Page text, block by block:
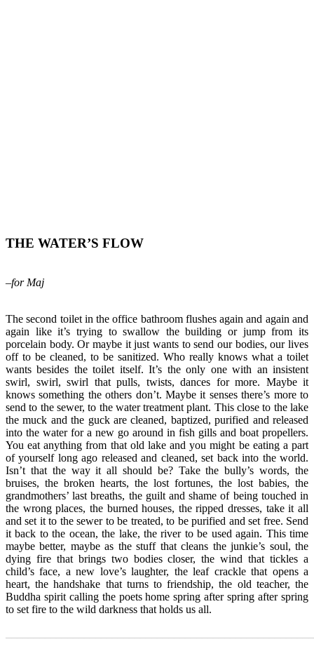
THE WATER’S FLOW
–for Maj
The second toilet in the office bathroom flushes again and again and
again like it’s trying to swallow the building or jump from its
porcelain body. Or maybe it just wants to send our bodies, our lives
off to be cleaned, to be sanitized. Who really knows what a toilet
wants besides the toilet itself. It’s the only one with an insistent
swirl, swirl, swirl that pulls, twists, dances for more. Maybe it
knows something the others don’t. Maybe it senses there’s more to
send to the sewer, to the water treatment plant. This close to the lake
the muck and the guck are cleaned, baptized, purified and released
into the water for a new go around in fish gills and boat propellers.
You eat anything from that old lake and you might be eating a part
of yourself long ago released and cleaned, set back into the world.
Isn’t that the way it all should be? Take the bully’s words, the
bruises, the broken hearts, the lost fortunes, the lost babies, the
grandmothers’ last breaths, the guilt and shame of being touched in
the wrong places, the burned houses, the ripped dresses, take it all
and set it to the sewer to be treated, to be purified and set free. Send
it back to the ocean, the lake, the river to be used again. This time
maybe better, maybe as the stuff that cleans the junkie’s soul, the
dying fire that brings two bodies closer, the wind that tickles a
child’s face, a new love’s laughter, the leaf crackle that opens a
heart, the handshake that turns to friendship, the old teacher, the
Buddha spirit calling the poets home spring after spring after spring
to set fire to the wild darkness that holds us all.